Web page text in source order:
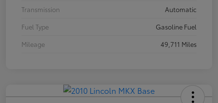
Transmission
Automatic
Fuel Type
Gasoline Fuel
Mileage
49,711 Miles